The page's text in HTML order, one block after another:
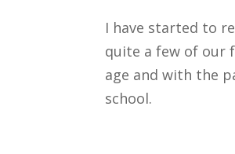
I have started to
quite a few of our
age and with the
school.